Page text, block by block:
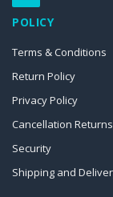
POLICY
Terms & Conditions
Return Policy
Privacy Policy
Cancellation Returns
Security
Shipping and